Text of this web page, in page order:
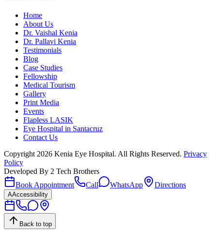
Home
About Us
Dr. Vaishal Kenia
Dr. Pallavi Kenia
Testimonials
Blog
Case Studies
Fellowship
Medical Tourism
Gallery
Print Media
Events
Flapless LASIK
Eye Hospital in Santacruz
Contact Us
Copyright 2026 Kenia Eye Hospital. All Rights Reserved. Privacy
Policy
Developed By 2 Tech Brothers
Book Appointment
Call WhatsApp Directions
AAccessibility
Back to top